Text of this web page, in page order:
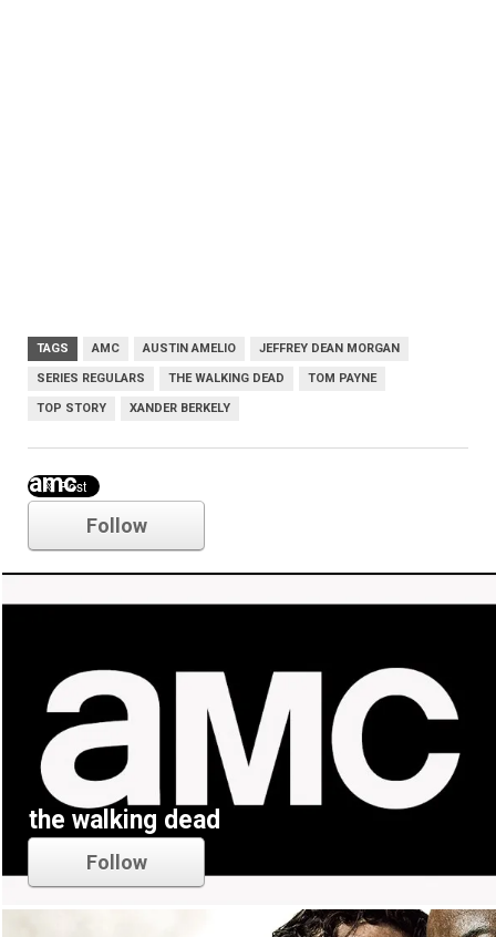
TAGS AMC AUSTIN AMELIO JEFFREY DEAN MORGAN
SERIES REGULARS THE WALKING DEAD TOM PAYNE
TOP STORY XANDER BERKELY
amc
Follow
the walking dead
Follow